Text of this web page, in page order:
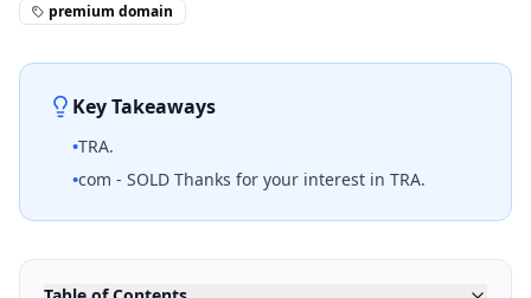
premium domain
Key Takeaways
•TRA.
•com - SOLD Thanks for your interest in TRA.